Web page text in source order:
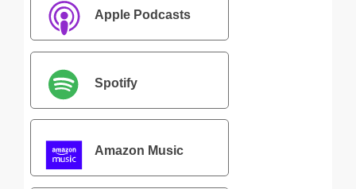
Apple Podcasts
Spotify
Amazon Music